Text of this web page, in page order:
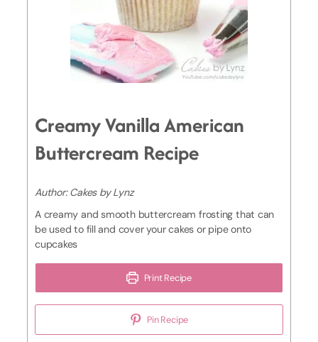
Creamy Vanilla American
Buttercream Recipe
Author:Cakes by Lynz
A creamy and smooth buttercream frosting that can
be used to fill and cover your cakes or pipe onto
cupcakes
Print Recipe
Pin Recipe